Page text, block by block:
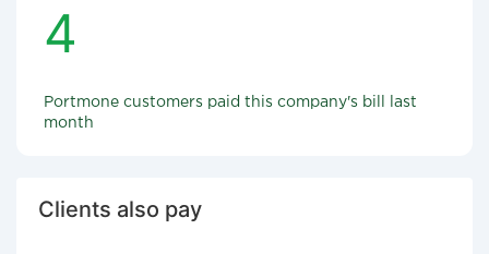
4
Portmone customers paid this company's bill last
month
Clients also pay